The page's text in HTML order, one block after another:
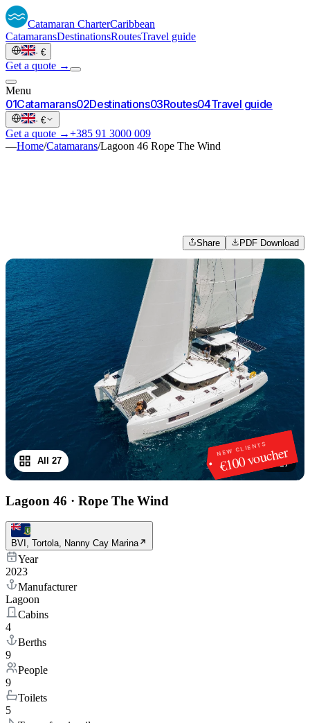
Catamaran CharterCaribbean
CatamaransDestinationsRoutesTravel guide
· €
Get a quote →
Menu
01Catamarans02Destinations03Routes04Travel guide
· €
Get a quote →+385 91 3000 009
—Home/Catamarans/Lagoon 46 Rope The Wind
Share PDF Download
NEW CLIENTS
€100 voucher
1/27
All 27
Lagoon 46 · Rope The Wind
BVI, Tortola, Nanny Cay Marina
Year
2023
Manufacturer
Lagoon
Cabins
4
Berths
9
People
9
Toilets
5